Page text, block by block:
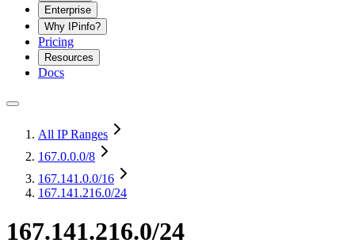
Enterprise
Why IPinfo?
Pricing
Resources
Docs
All IP Ranges
167.0.0.0/8
167.141.0.0/16
167.141.216.0/24
167.141.216.0/24